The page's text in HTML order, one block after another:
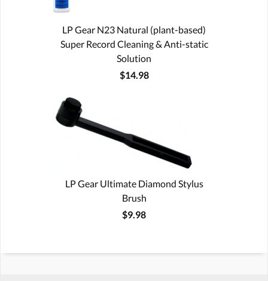
LP Gear N23 Natural (plant-based)
Super Record Cleaning & Anti-static
Solution
$14.98
LP Gear Ultimate Diamond Stylus
Brush
$9.98